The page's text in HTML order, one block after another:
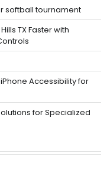
softball tournament
TX Faster with
Accessibility for
for Specialized